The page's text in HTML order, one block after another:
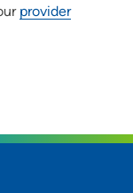
provider